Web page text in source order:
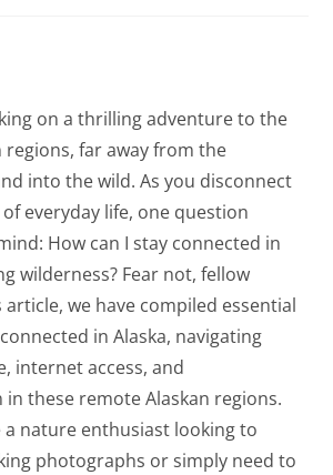
on a thrilling adventure to the
regions, far away from the
into the wild. As you disconnect
everyday life, one question
How can I stay connected in
wilderness? Fear not, fellow
we have compiled essential
in Alaska, navigating
internet access, and
these remote Alaskan regions.
a nature enthusiast looking to
photographs or simply need to